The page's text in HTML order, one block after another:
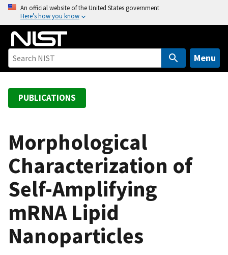
o
An official website of the United States government
Here’s how you know
Menu
PUBLICATIONS
Morphological
Characterization of
Self-Amplifying
mRNA Lipid
Nanoparticles